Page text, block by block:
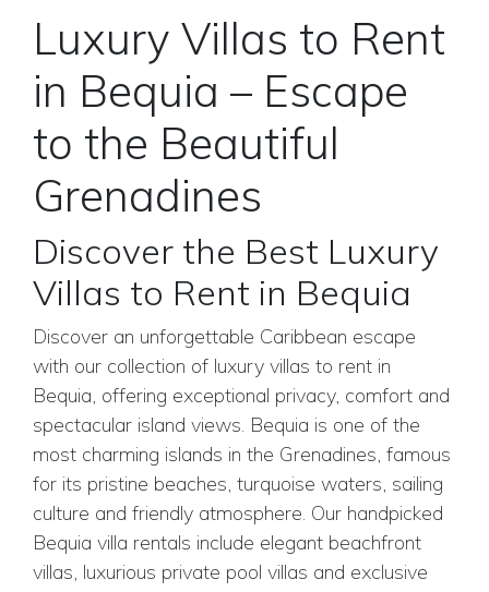
Luxury Villas to Rent
in Bequia – Escape
to the Beautiful
Grenadines
Discover the Best Luxury
Villas to Rent in Bequia
Discover an unforgettable Caribbean escape
with our collection of luxury villas to rent in
Bequia, offering exceptional privacy, comfort and
spectacular island views. Bequia is one of the
most charming islands in the Grenadines, famous
for its pristine beaches, turquoise waters, sailing
culture and friendly atmosphere. Our handpicked
Bequia villa rentals include elegant beachfront
villas, luxurious private pool villas and exclusive